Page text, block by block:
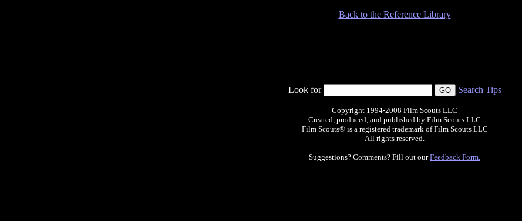
Back to the Reference Library
Look for Search Tips
Copyright 1994-2008 Film Scouts LLC
Created, produced, and published by Film Scouts LLC
Film Scouts® is a registered trademark of Film Scouts LLC
All rights reserved.
Suggestions? Comments? Fill out ourFeedback Form.